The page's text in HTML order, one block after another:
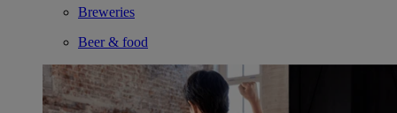
Breweries
Beer & food